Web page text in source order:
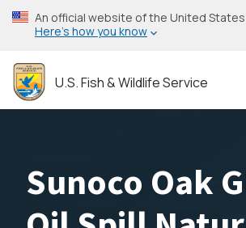
Skip
to
content
An official website of the United
Here’s how you know
U.S. Fish & Wildlife Service
Sunoco Oak